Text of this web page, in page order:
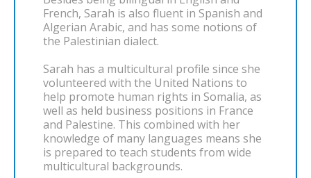
French, Sarah is also fluent in Spanish and
Algerian Arabic, and has some notions of
the Palestinian dialect.
Sarah has a multicultural profile since she
volunteered with the United Nations to
help promote human rights in Somalia, as
well as held business positions in France
and Palestine. This combined with her
knowledge of many languages means she
is prepared to teach students from wide
multicultural backgrounds.